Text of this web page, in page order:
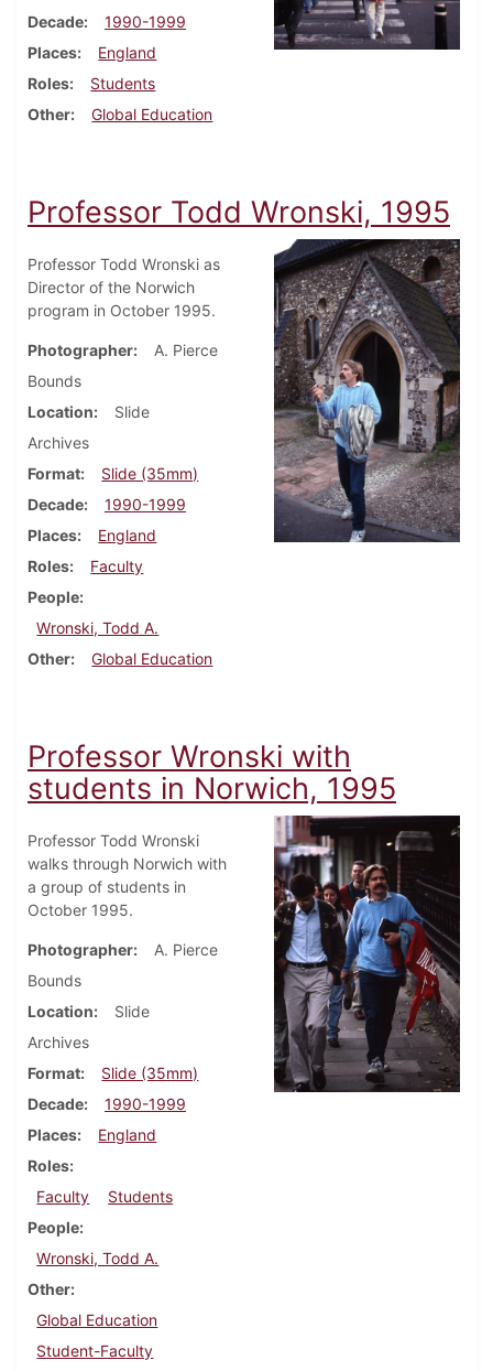
Decade
1990-1999
Places
England
Roles
Students
Other
Global Education
Professor Todd Wronski, 1995
Professor Todd Wronski as
Director of the Norwich
program in October 1995.
Photographer
A. Pierce
Bounds
Location
Slide
Archives
Format
Slide (35mm)
Decade
1990-1999
Places
England
Roles
Faculty
People
Wronski, Todd A.
Other
Global Education
Professor Wronski with
students in Norwich, 1995
Professor Todd Wronski
walks through Norwich with
a group of students in
October 1995.
Photographer
A. Pierce
Bounds
Location
Slide
Archives
Format
Slide (35mm)
Decade
1990-1999
Places
England
Roles
Faculty
Students
People
Wronski, Todd A.
Other
Global Education
Student-Faculty